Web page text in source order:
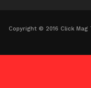
Copyright © 2016 Click Mag